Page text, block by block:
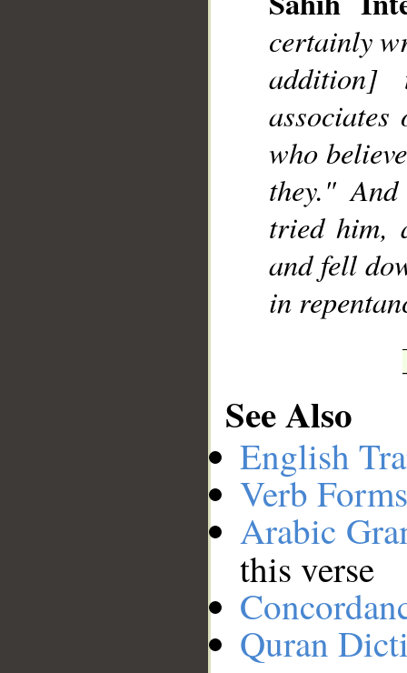
certainly
addition]
associates
who
they."
tried him,
and fell
in
See Also
English
Verb
Arabic
this verse
Quran